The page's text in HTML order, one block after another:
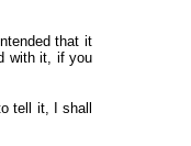
that it
with it, if you
tell it, I shall